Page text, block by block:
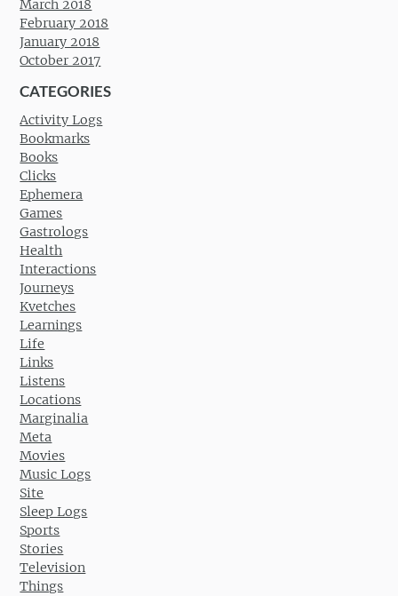
March 2018
February 2018
January 2018
October 2017
CATEGORIES
Activity Logs
Bookmarks
Books
Clicks
Ephemera
Games
Gastrologs
Health
Interactions
Journeys
Kvetches
Learnings
Life
Links
Listens
Locations
Marginalia
Meta
Movies
Music Logs
Site
Sleep Logs
Sports
Stories
Television
Things